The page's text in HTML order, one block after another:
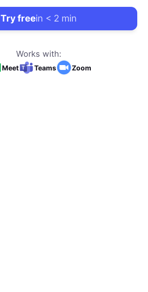
Try freein < 2 min
Works with:
Meet Teams Zoom